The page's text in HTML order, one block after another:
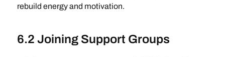
rebuild energy and motivation.
6.2 Joining Support Groups